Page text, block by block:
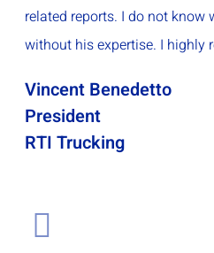
related reports. I do not know
without his expertise. I highly
Vincent Benedetto
President
RTI Trucking